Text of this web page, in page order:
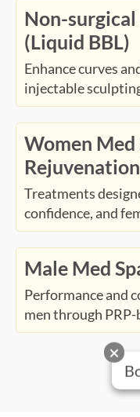
Non-
(Liquid BBL)
Enhance curves
injectable
Women Med
Treatments
confidence, and
Male Med
Performance and
men through